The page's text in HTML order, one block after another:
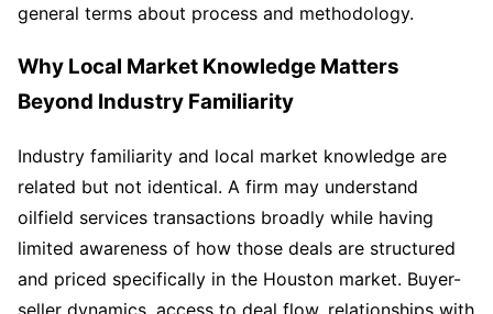
general terms about process and methodology.
Why Local Market Knowledge Matters
Beyond Industry Familiarity
Industry familiarity and local market knowledge are
related but not identical. A firm may understand
oilfield services transactions broadly while having
limited awareness of how those deals are structured
and priced specifically in the Houston market. Buyer-
seller dynamics, access to deal flow, relationships with